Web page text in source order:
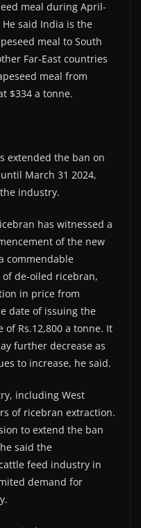
meal during April-
He said India is the
meal to South
Far-East countries
meal from
$334 a tonne.
extended the ban on
March 31 2024,
industry.
has witnessed a
of the new
commendable
de-oiled ricebran,
in price from
date of issuing the
Rs.12,800 a tonne. It
further decrease as
to increase, he said.
including West
of ricebran extraction.
to extend the ban
said the
feed industry in
demand for